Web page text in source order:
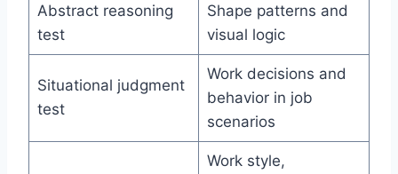
Abstract reasoning
test
Shape patterns and
visual logic
Situational judgment
test
Work decisions and
behavior in job
scenarios
Work style,